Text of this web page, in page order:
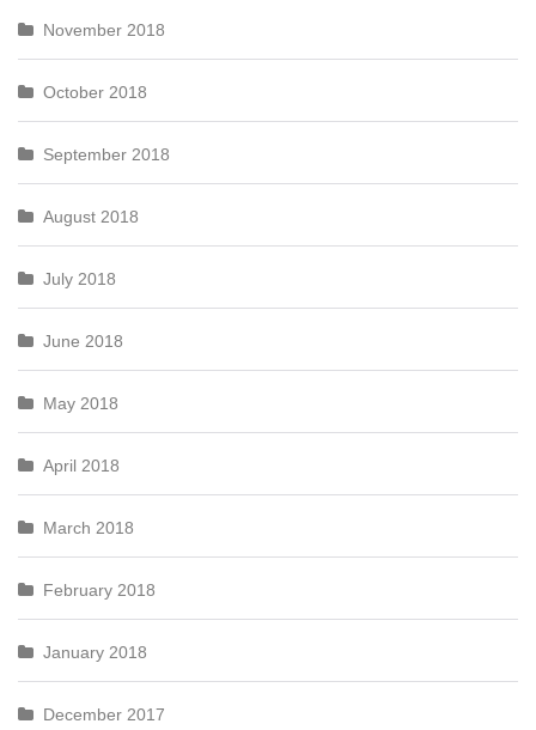
November 2018
October 2018
September 2018
August 2018
July 2018
June 2018
May 2018
April 2018
March 2018
February 2018
January 2018
December 2017